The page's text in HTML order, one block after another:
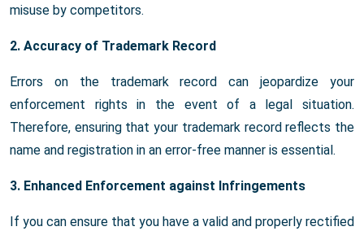
misuse by competitors.
2. Accuracy of Trademark Record
Errors on the trademark record can jeopardize your
enforcement rights in the event of a legal situation.
Therefore, ensuring that your trademark record reflects the
name and registration in an error-free manner is essential.
3. Enhanced Enforcement against Infringements
If you can ensure that you have a valid and properly rectified